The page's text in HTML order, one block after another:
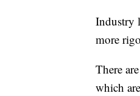
Industry
more
There
which